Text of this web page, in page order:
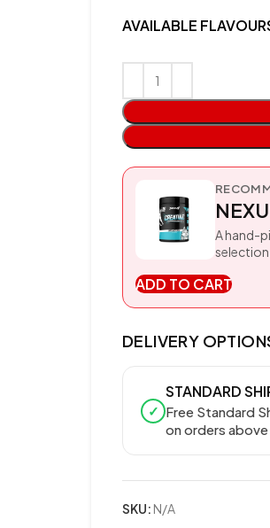
AVAILABLE
A hand-
selection.
ADD TO CART
DELIVERY
✓
STANDARD
Free Standard
on orders above
SKU: N/A